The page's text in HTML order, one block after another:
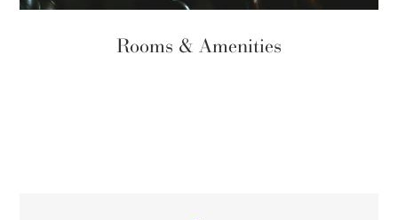
Rooms & Amenities